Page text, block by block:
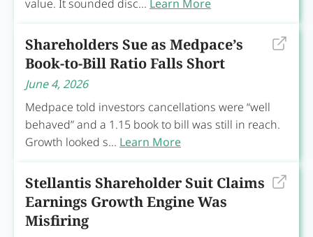
value. It sounded disc... Learn More
Shareholders Sue as Medpace’s
Book-to-Bill Ratio Falls Short
June 4, 2026
Medpace told investors cancellations were “well
behaved” and a 1.15 book to bill was still in reach.
Growth looked s... Learn More
Stellantis Shareholder Suit Claims
Earnings Growth Engine Was
Misfiring